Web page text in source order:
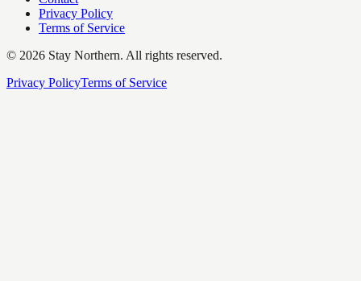
Privacy Policy
Terms of Service
© 2026 Stay Northern. All rights reserved.
Privacy PolicyTerms of Service